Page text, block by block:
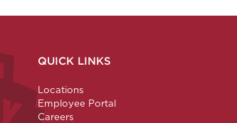
CorporationQUICK LINKS
Locations
Employee Portal
Careers